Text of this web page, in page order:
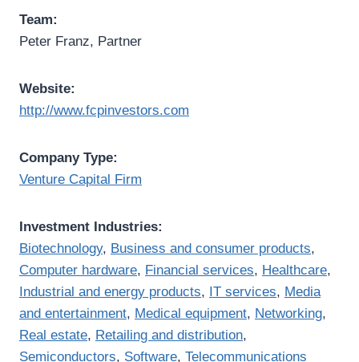
Team:
Peter Franz, Partner
Website:
http://www.fcpinvestors.com
Company Type:
Venture Capital Firm
Investment Industries:
Biotechnology, Business and consumer products,
Computer hardware, Financial services, Healthcare,
Industrial and energy products, IT services, Media
and entertainment, Medical equipment, Networking,
Real estate, Retailing and distribution,
Semiconductors, Software, Telecommunications